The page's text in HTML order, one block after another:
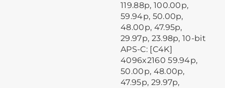
119.88p, 100.00p,
59.94p, 50.00p,
48.00p, 47.95p,
29.97p, 23.98p, 10-bit
APS-C: [C4K]
4096x2160 59.94p,
50.00p, 48.00p,
47.95p, 29.97p,